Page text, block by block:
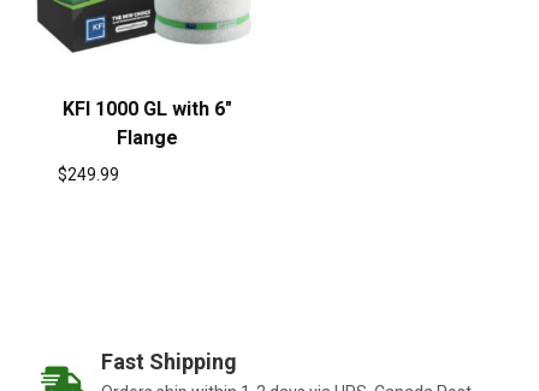
KFI 1000 GL with 6″
Flange
$249.99
Fast Shipping